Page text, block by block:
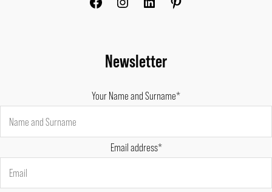
Newsletter
Your Name and Surname*
Email address*